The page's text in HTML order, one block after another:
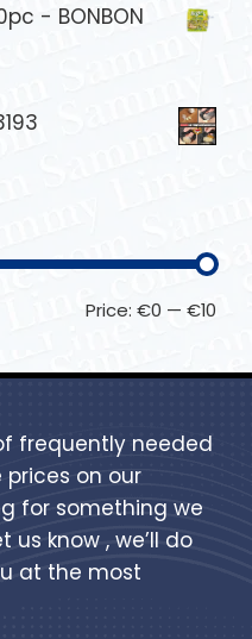
- BONBON
Price: €0 — €10
frequently needed
on our
for something we
us know , we’ll do
at the most